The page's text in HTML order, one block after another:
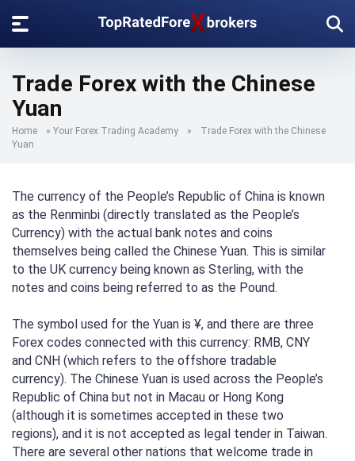
Trade Forex with the Chinese
Yuan
Home » Your Forex Trading Academy »
Trade Forex with the Chinese
Yuan
The currency of the People’s Republic of China is known
as the Renminbi (directly translated as the People’s
Currency) with the actual bank notes and coins
themselves being called the Chinese Yuan. This is similar
to the UK currency being known as Sterling, with the
notes and coins being referred to as the Pound.
The symbol used for the Yuan is ¥, and there are three
Forex codes connected with this currency: RMB, CNY
and CNH (which refers to the offshore tradable
currency). The Chinese Yuan is used across the People’s
Republic of China but not in Macau or Hong Kong
(although it is sometimes accepted in these two
regions), and it is not accepted as legal tender in Taiwan.
There are several other nations that welcome trade in